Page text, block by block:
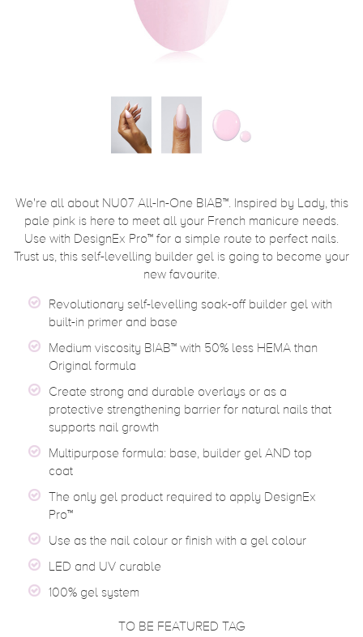
We're all about NU07 All-In-One BIAB™. Inspired by Lady, this
pale pink is here to meet all your French manicure needs.
Use with DesignEx Pro™ for a simple route to perfect nails.
Trust us, this self-levelling builder gel is going to become your
new favourite.
Revolutionary self-levelling soak-off builder gel with
built-in primer and base
Medium viscosity BIAB™ with 50% less HEMA than
Original formula
Create strong and durable overlays or as a
protective strengthening barrier for natural nails that
supports nail growth
Multipurpose formula: base, builder gel AND top
coat
The only gel product required to apply DesignEx
Pro™
Use as the nail colour or finish with a gel colour
LED and UV curable
100% gel system
TO BE FEATURED TAG